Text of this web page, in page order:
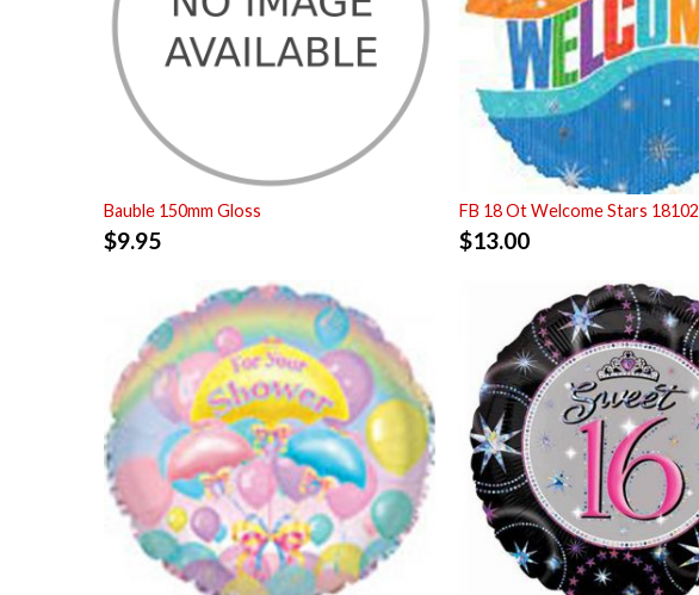
Bauble 150mm Gloss
$9.95
FB 18 Ot Welcome Stars 18102
$13.00